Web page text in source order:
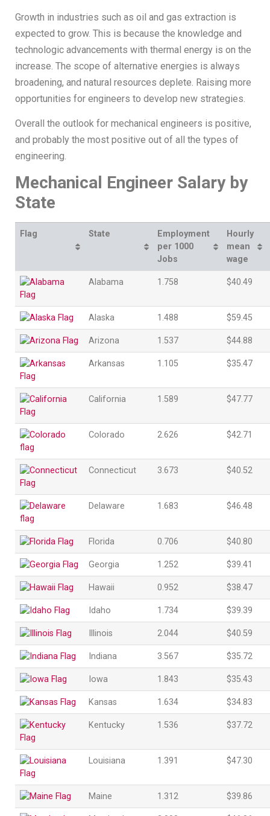
Growth in industries such as oil and gas extraction is
expected to grow. This is because the knowledge and
technologic advancements with thermal energy is on the
increase. The scope of alternative energies is always
broadening, and natural resources deplete. Raising more
opportunities for engineers to develop new strategies.
Overall the outlook for mechanical engineers is positive,
and probably the most positive out of all the types of
engineering.
Mechanical Engineer Salary by
State
Flag State
Employment
per 1000
Jobs
Hourly
mean
wage
Alabama 1.758 $40.49
Alaska 1.488 $59.45
Arizona 1.537 $44.88
Arkansas 1.105 $35.47
California 1.589 $47.77
Colorado 2.626 $42.71
Connecticut 3.673 $40.52
Delaware 1.683 $46.48
Florida 0.706 $40.80
Georgia 1.252 $39.41
Hawaii 0.952 $38.47
Idaho 1.734 $39.39
Illinois 2.044 $40.59
Indiana 3.567 $35.72
Iowa 1.843 $35.43
Kansas 1.634 $34.83
Kentucky 1.536 $37.72
Louisiana 1.391 $47.30
Maine 1.312 $39.86